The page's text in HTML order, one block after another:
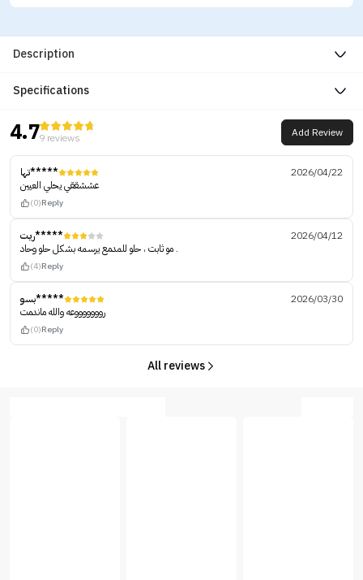
Description
Specifications
4.79 reviews Add Review
تها*****
2026/04/22
عششققي يحلي العيين
(0)Reply
ريت*****
2026/04/12
مو ثابت ، حلو للمدمع يرسمه بشكل حلو وحاد .
(4)Reply
بسو*****
2026/03/30
روووووووعه والله ماندمت
(0)Reply
All reviews